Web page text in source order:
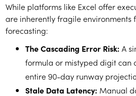
While platforms like Excel offer
are inherently fragile environments
forecasting:
The Cascading Error Risk: A
formula or mistyped digit can
entire 90-day runway
Stale Data Latency: Manual